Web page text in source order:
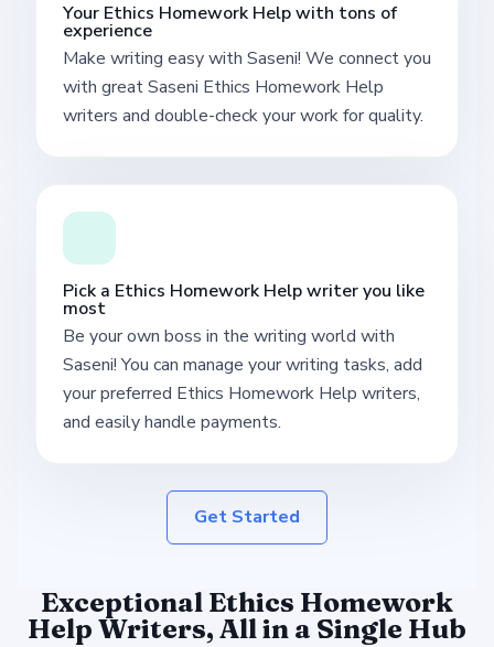
Your Ethics Homework Help with tons of
experience
Make writing easy with Saseni! We connect you
with great Saseni Ethics Homework Help
writers and double-check your work for quality.
Pick a Ethics Homework Help writer you like
most
Be your own boss in the writing world with
Saseni! You can manage your writing tasks, add
your preferred Ethics Homework Help writers,
and easily handle payments.
Get Started
Exceptional Ethics Homework
Help Writers, All in a Single Hub